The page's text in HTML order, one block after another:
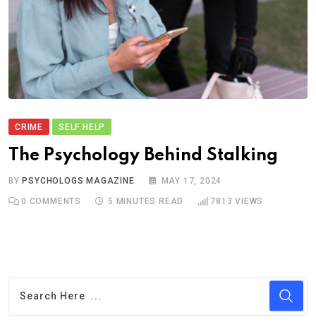
CRIME SELF HELP
The Psychology Behind Stalking
BYPSYCHOLOGS MAGAZINE MAY 17, 2024
0 COMMENTS 5 MINUTES READ 7813 VIEWS